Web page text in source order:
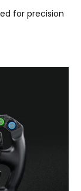
for precision